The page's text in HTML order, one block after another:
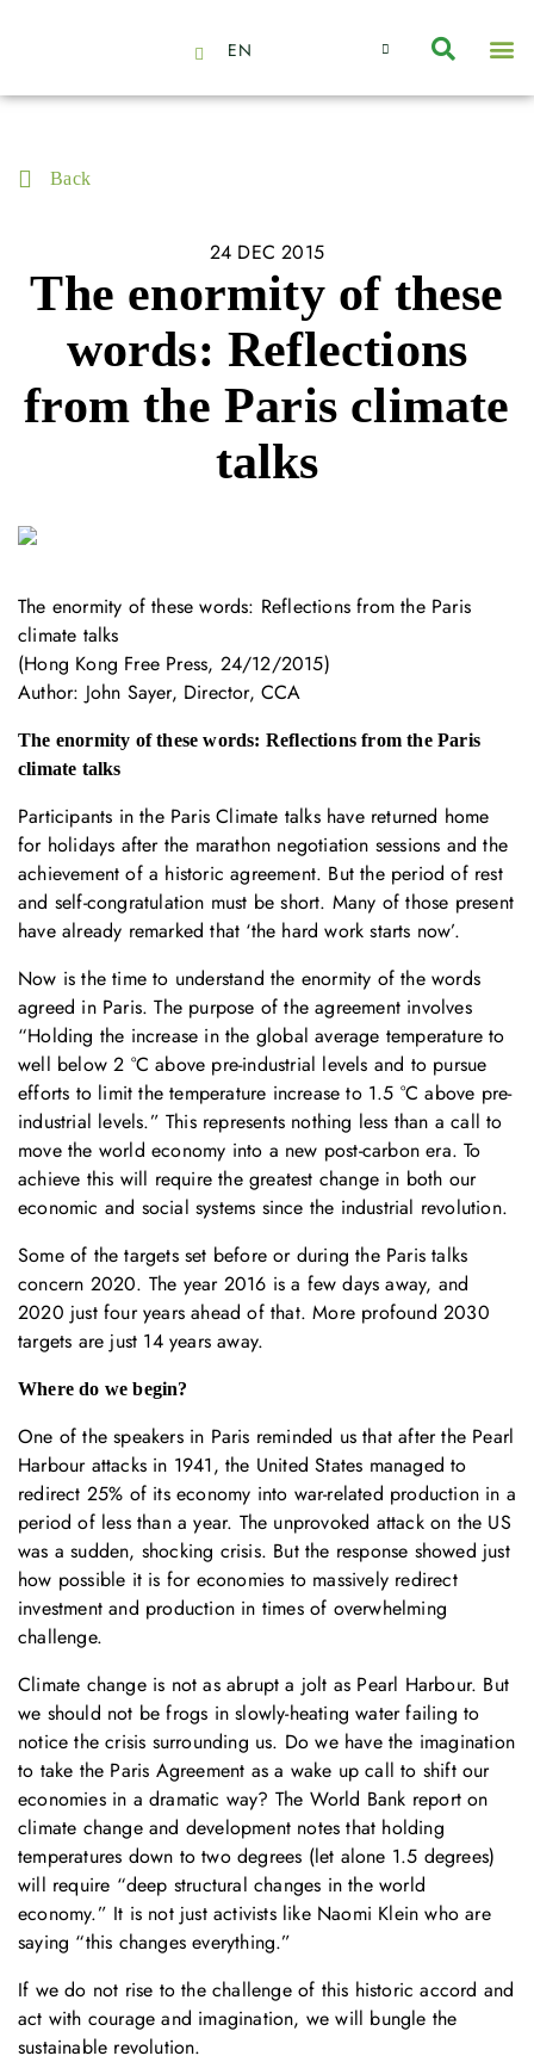
EN
Back
24 DEC 2015
The enormity of these
words: Reflections
from the Paris climate
talks
The enormity of these words: Reflections from the Paris
climate talks
(Hong Kong Free Press, 24/12/2015)
Author: John Sayer, Director, CCA
The enormity of these words: Reflections from the Paris
climate talks
Participants in the Paris Climate talks have returned home
for holidays after the marathon negotiation sessions and the
achievement of a historic agreement. But the period of rest
and self-congratulation must be short. Many of those present
have already remarked that ‘the hard work starts now’.
Now is the time to understand the enormity of the words
agreed in Paris. The purpose of the agreement involves
“Holding the increase in the global average temperature to
well below 2 °C above pre-industrial levels and to pursue
efforts to limit the temperature increase to 1.5 °C above pre-
industrial levels.” This represents nothing less than a call to
move the world economy into a new post-carbon era. To
achieve this will require the greatest change in both our
economic and social systems since the industrial revolution.
Some of the targets set before or during the Paris talks
concern 2020. The year 2016 is a few days away, and
2020 just four years ahead of that. More profound 2030
targets are just 14 years away.
Where do we begin?
One of the speakers in Paris reminded us that after the Pearl
Harbour attacks in 1941, the United States managed to
redirect 25% of its economy into war-related production in a
period of less than a year. The unprovoked attack on the US
was a sudden, shocking crisis. But the response showed just
how possible it is for economies to massively redirect
investment and production in times of overwhelming
challenge.
Climate change is not as abrupt a jolt as Pearl Harbour. But
we should not be frogs in slowly-heating water failing to
notice the crisis surrounding us. Do we have the imagination
to take the Paris Agreement as a wake up call to shift our
economies in a dramatic way? The World Bank report on
climate change and development notes that holding
temperatures down to two degrees (let alone 1.5 degrees)
will require “deep structural changes in the world
economy.” It is not just activists like Naomi Klein who are
saying “this changes everything.”
If we do not rise to the challenge of this historic accord and
act with courage and imagination, we will bungle the
sustainable revolution.